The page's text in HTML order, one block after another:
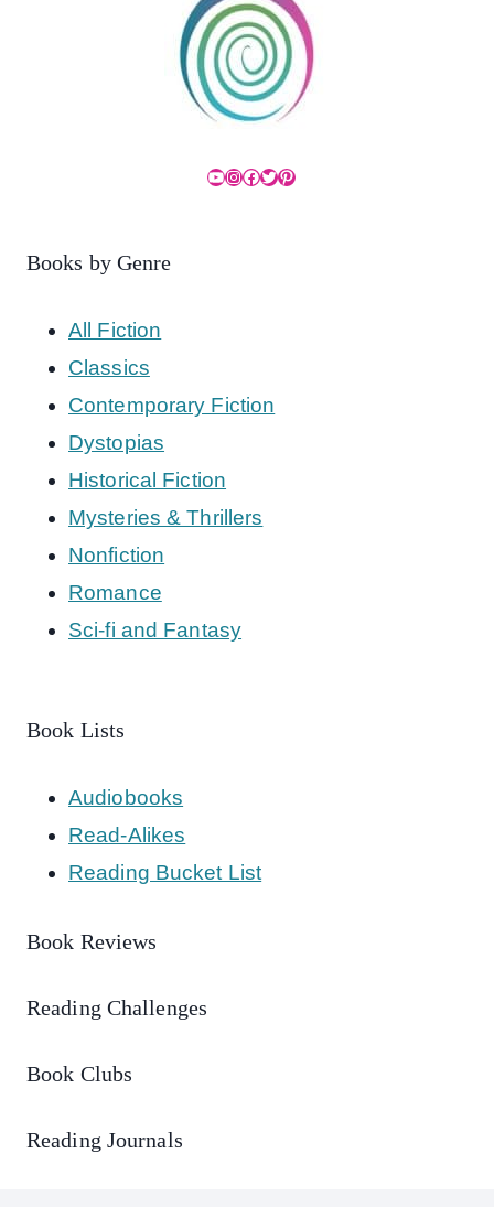
YouTube
Instagram
Facebook
Twitter
Pinterest
Books by Genre
All Fiction
Classics
Contemporary Fiction
Dystopias
Historical Fiction
Mysteries & Thrillers
Nonfiction
Romance
Sci-fi and Fantasy
Book Lists
Audiobooks
Read-Alikes
Reading Bucket List
Book Reviews
Reading Challenges
Book Clubs
Reading Journals